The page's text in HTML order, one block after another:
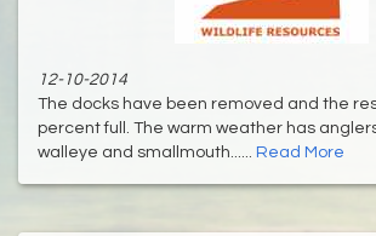
12-10-2014
The docks have been removed and the
percent full. The warm weather has
walleye and smallmouth...... Read More